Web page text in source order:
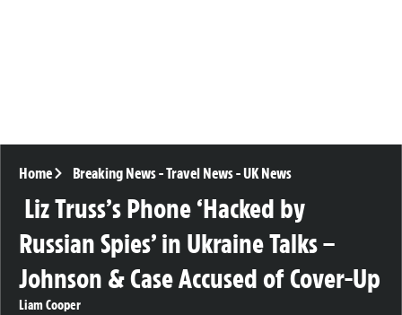
Home Breaking News-Travel News-UK News
Liz Truss’s Phone ‘Hacked by
Russian Spies’ in Ukraine Talks –
Johnson & Case Accused of Cover-Up
Liam Cooper